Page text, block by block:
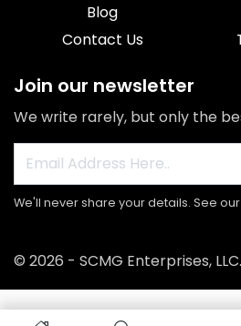
Blog
Contact Us
Join our newsletter
We write rarely, but only the
We'll never share your details. See our
© 2026 - SCMG Enterprises,